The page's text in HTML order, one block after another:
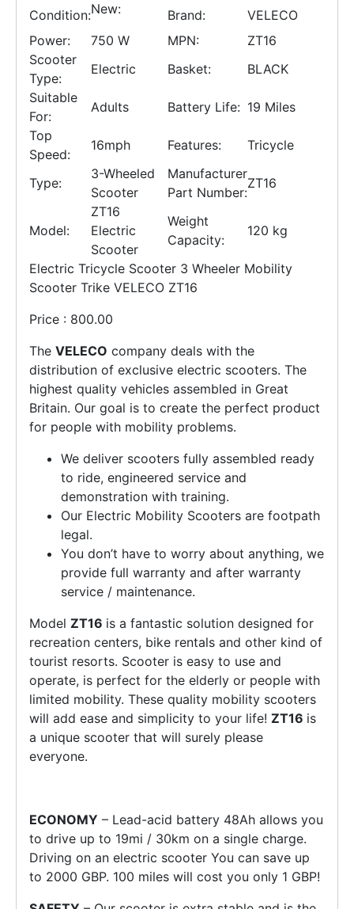
Condition:New: Brand:
VELECO
Power:
750 W MPN:
ZT16
Scooter
Type:
Electric Basket:
BLACK
Suitable
For:
Adults Battery Life: 19 Miles
Top
Speed:
16mph Features: Tricycle
Type:
3-Wheeled
Scooter
Manufacturer
Part Number:
ZT16
Model:
ZT16
Electric
Scooter
Weight
Capacity:
120 kg
Electric Tricycle Scooter 3 Wheeler Mobility
Scooter Trike VELECO ZT16
Price : 800.00
The VELECO company deals with the
distribution of exclusive electric scooters. The
highest quality vehicles assembled in Great
Britain. Our goal is to create the perfect product
for people with mobility problems.
We deliver scooters fully assembled ready
to ride, engineered service and
demonstration with training.
Our Electric Mobility Scooters are footpath
legal.
You don’t have to worry about anything, we
provide full warranty and after warranty
service / maintenance.
Model ZT16 is a fantastic solution designed for
recreation centers, bike rentals and other kind of
tourist resorts. Scooter is easy to use and
operate, is perfect for the elderly or people with
limited mobility. These quality mobility scooters
will add ease and simplicity to your life! ZT16 is
a unique scooter that will surely please
everyone.
ECONOMY – Lead-acid battery 48Ah allows you
to drive up to 19mi / 30km on a single charge.
Driving on an electric scooter You can save up
to 2000 GBP. 100 miles will cost you only 1 GBP!